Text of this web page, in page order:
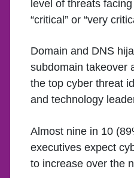
level of threats
“critical” or “very
Domain and DNS
subdomain takeover
the top cyber threat
and technology
Almost nine in 10
executives expect
to increase over the